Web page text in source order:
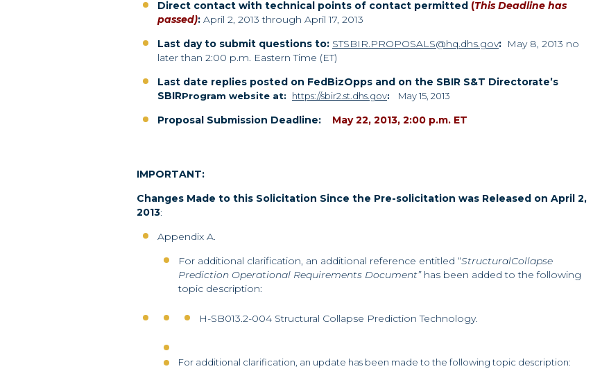
Direct contact with technical points of contact permitted (This Deadline has
passed): April 2, 2013 through April 17, 2013
Last day to submit questions to: STSBIR.PROPOSALS@hq.dhs.gov: May 8, 2013 no
later than 2:00 p.m. Eastern Time (ET)
Last date replies posted on FedBizOpps and on the SBIR S&T Directorate’s
SBIRProgram website at: https://sbir2.st.dhs.gov: May 15, 2013
Proposal Submission Deadline: May 22, 2013, 2:00 p.m. ET
IMPORTANT:
Changes Made to this Solicitation Since the Pre-solicitation was Released on April 2,
2013:
Appendix A.
For additional clarification, an additional reference entitled “StructuralCollapse
Prediction Operational Requirements Document” has been added to the following
topic description:
H-SB013.2-004 Structural Collapse Prediction Technology.
For additional clarification, an update has been made to the following topic description: